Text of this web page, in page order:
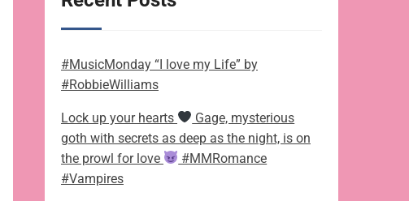
#MusicMonday “I love my Life” by
#RobbieWilliams
Lock up your hearts
Gage, mysterious
goth with secrets as deep as the night, is on
the prowl for love
#MMRomance
#Vampires